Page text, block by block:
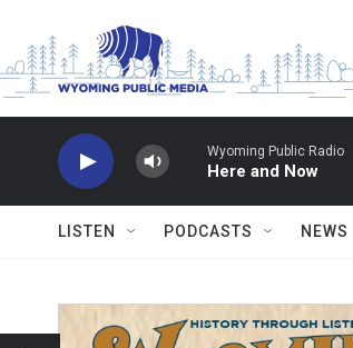
Wyoming Public Radio
Here and Now
LISTEN PODCASTS NEWS